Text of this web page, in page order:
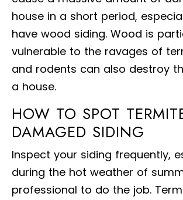
house in a short period,
have wood siding. Wood is
vulnerable to the ravages of
and rodents can also destroy
a house.
HOW TO SPOT
DAMAGED SIDING
Inspect your siding frequently,
during the hot weather of
professional to do the job.